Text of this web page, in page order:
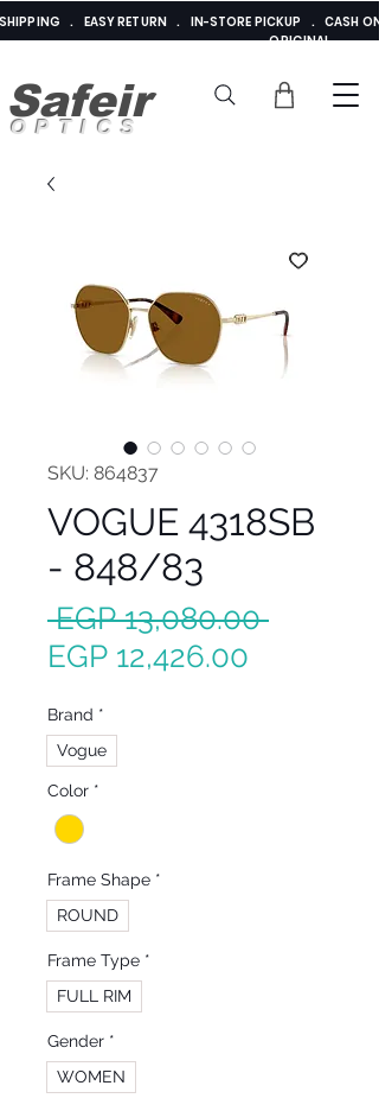
Safeir
OPTICS
SHIPPING . EASY RETURN . IN-STORE PICKUP . CASH
ORIGINAL
SKU: 864837
VOGUE 4318SB
- 848/83
EGP 13,080.00 Regular
EGP 12,426.00
Brand *
Vogue
Color *
Frame Shape *
ROUND
Frame Type *
FULL RIM
Gender *
WOMEN